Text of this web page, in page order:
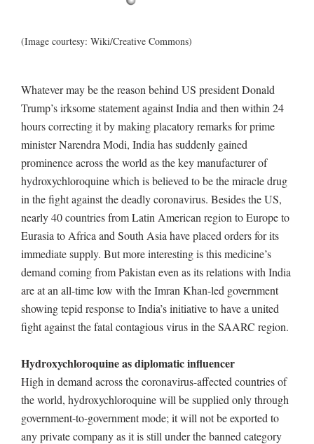
(Image courtesy: Wiki/Creative Commons)
Whatever may be the reason behind US president Donald
Trump’s irksome statement against India and then within 24
hours correcting it by making placatory remarks for prime
minister Narendra Modi, India has suddenly gained
prominence across the world as the key manufacturer of
hydroxychloroquine which is believed to be the miracle drug
in the fight against the deadly coronavirus. Besides the US,
nearly 40 countries from Latin American region to Europe to
Eurasia to Africa and South Asia have placed orders for its
immediate supply. But more interesting is this medicine’s
demand coming from Pakistan even as its relations with India
are at an all-time low with the Imran Khan-led government
showing tepid response to India’s initiative to have a united
fight against the fatal contagious virus in the SAARC region.
Hydroxychloroquine as diplomatic influencer
High in demand across the coronavirus-affected countries of
the world, hydroxychloroquine will be supplied only through
government-to-government mode; it will not be exported to
any private company as it is still under the banned category